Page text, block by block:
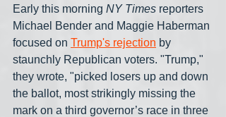
Early this morning NY Times reporters
Michael Bender and Maggie Haberman
focused on Trump's rejection by
staunchly Republican voters. "Trump,"
they wrote, "picked losers up and down
the ballot, most strikingly missing the
mark on a third governor’s race in three